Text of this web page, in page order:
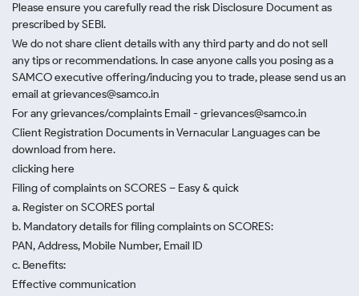
Please ensure you carefully read the risk Disclosure Document as
prescribed by SEBI.
We do not share client details with any third party and do not sell
any tips or recommendations. In case anyone calls you posing as a
SAMCO executive offering/inducing you to trade, please send us an
email at grievances@samco.in
For any grievances/complaints Email - grievances@samco.in
Client Registration Documents in Vernacular Languages can be
download from here.
clicking here
Filing of complaints on SCORES – Easy & quick
a. Register on SCORES portal
b. Mandatory details for filing complaints on SCORES:
PAN, Address, Mobile Number, Email ID
c. Benefits:
Effective communication